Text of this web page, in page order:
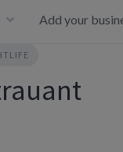
Add your